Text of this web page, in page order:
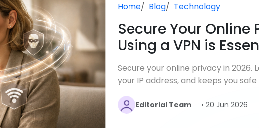
Home Blog Technology
Secure Your Online
Using a VPN is
Secure your online privacy in 2026.
your IP address, and keeps you
Editorial Team • 20 Jun 2026